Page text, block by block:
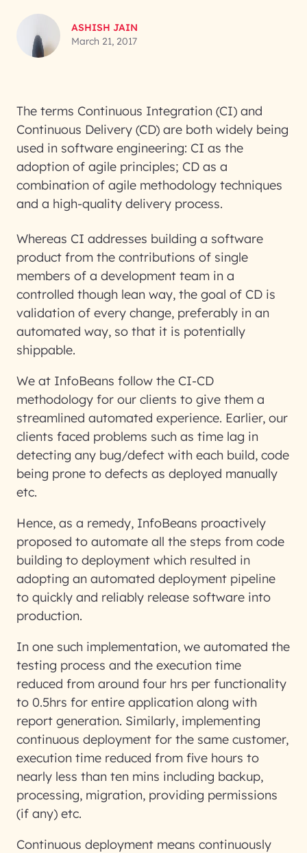
ASHISH JAIN
March 21, 2017
The terms Continuous Integration (CI) and
Continuous Delivery (CD) are both widely being
used in software engineering: CI as the
adoption of agile principles; CD as a
combination of agile methodology techniques
and a high-quality delivery process.
Whereas CI addresses building a software
product from the contributions of single
members of a development team in a
controlled though lean way, the goal of CD is
validation of every change, preferably in an
automated way, so that it is potentially
shippable.
We at InfoBeans follow the CI-CD
methodology for our clients to give them a
streamlined automated experience. Earlier, our
clients faced problems such as time lag in
detecting any bug/defect with each build, code
being prone to defects as deployed manually
etc.
Hence, as a remedy, InfoBeans proactively
proposed to automate all the steps from code
building to deployment which resulted in
adopting an automated deployment pipeline
to quickly and reliably release software into
production.
In one such implementation, we automated the
testing process and the execution time
reduced from around four hrs per functionality
to 0.5hrs for entire application along with
report generation. Similarly, implementing
continuous deployment for the same customer,
execution time reduced from five hours to
nearly less than ten mins including backup,
processing, migration, providing permissions
(if any) etc.
Continuous deployment means continuously